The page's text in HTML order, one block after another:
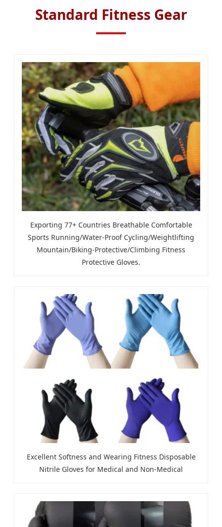
Standard Fitness Gear
Exporting 77+ Countries Breathable Comfortable
Sports Running/Water-Proof Cycling/Weightlifting
Mountain/Biking-Protective/Climbing Fitness
Protective Gloves.
Excellent Softness and Wearing Fitness Disposable
Nitrile Gloves for Medical and Non-Medical